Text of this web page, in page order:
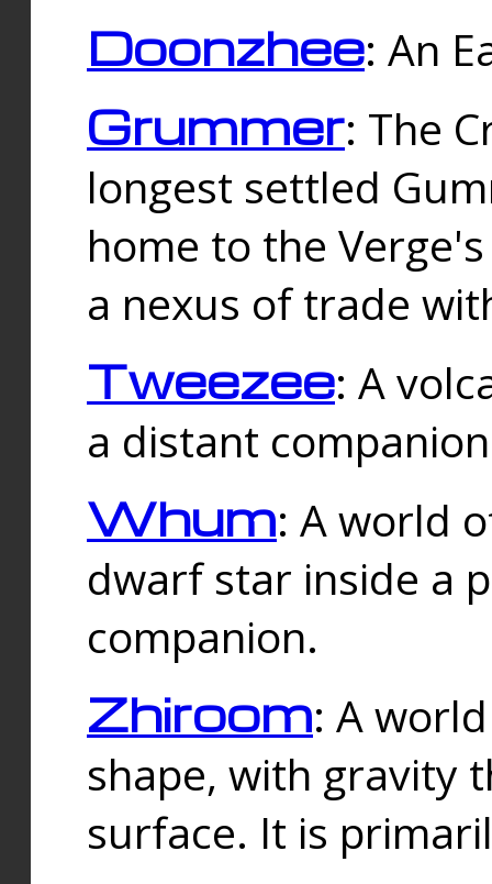
Doonzhee: An
Grummer: The
longest settled
home to the
a nexus of trade
Tweezee: A
a distant
Whum: A world
dwarf star inside a
companion.
Zhiroom: A
shape, with gravity
surface. It is